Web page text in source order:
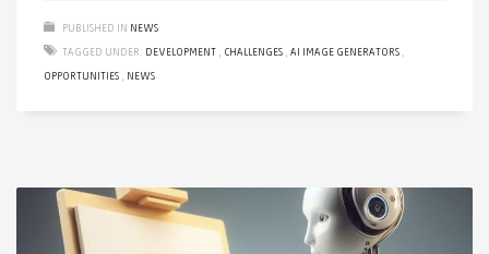
PUBLISHED IN NEWS
TAGGED UNDER: DEVELOPMENT , CHALLENGES , AI IMAGE GENERATORS ,
OPPORTUNITIES , NEWS